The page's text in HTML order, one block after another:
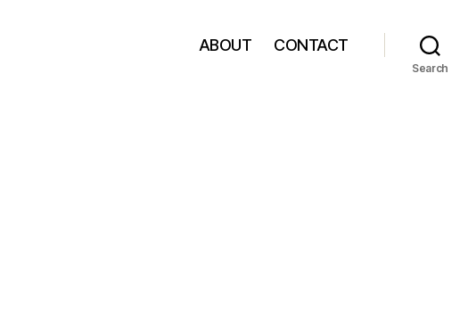
ABOUT CONTACT
Search